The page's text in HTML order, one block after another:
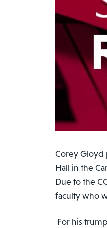
Corey Gloyd
Hall in the
Due to the
faculty who
For his